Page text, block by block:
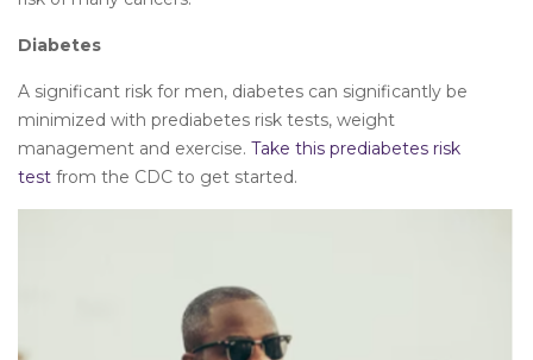
Diabetes
A significant risk for men, diabetes can significantly be
minimized with prediabetes risk tests, weight
management and exercise. Take this prediabetes risk
test from the CDC to get started.